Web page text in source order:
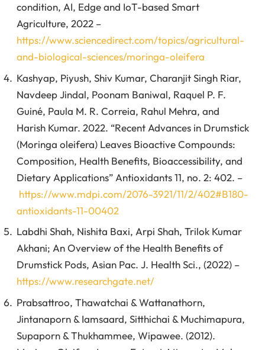
condition, AI, Edge and IoT-based Smart
Agriculture, 2022 –
https://www.sciencedirect.com/topics/agricultural-
and-biological-sciences/moringa-oleifera
Kashyap, Piyush, Shiv Kumar, Charanjit Singh Riar,
Navdeep Jindal, Poonam Baniwal, Raquel P. F.
Guiné, Paula M. R. Correia, Rahul Mehra, and
Harish Kumar. 2022. “Recent Advances in Drumstick
(Moringa oleifera) Leaves Bioactive Compounds:
Composition, Health Benefits, Bioaccessibility, and
Dietary Applications” Antioxidants 11, no. 2: 402. –
https://www.mdpi.com/2076-3921/11/2/402#B180-
antioxidants-11-00402
Labdhi Shah, Nishita Baxi, Arpi Shah, Trilok Kumar
Akhani; An Overview of the Health Benefits of
Drumstick Pods, Asian Pac. J. Health Sci., (2022) –
https://www.researchgate.net/
Prabsattroo, Thawatchai & Wattanathorn,
Jintanaporn & Iamsaard, Sitthichai & Muchimapura,
Supaporn & Thukhammee, Wipawee. (2012).